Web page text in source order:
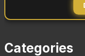
Categories